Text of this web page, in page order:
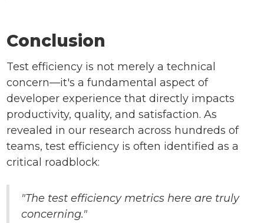
Conclusion
Test efficiency is not merely a technical
concern—it's a fundamental aspect of
developer experience that directly impacts
productivity, quality, and satisfaction. As
revealed in our research across hundreds of
teams, test efficiency is often identified as a
critical roadblock:
"The test efficiency metrics here are truly
concerning."